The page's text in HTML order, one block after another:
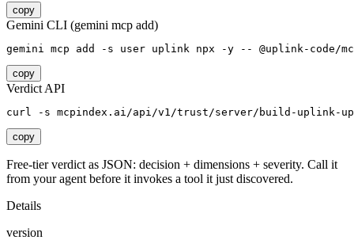
copy
Gemini CLI (gemini mcp add)
gemini mcp add -s user uplink npx -y -- @uplink-code/
copy
Verdict API
curl -s mcpindex.ai/api/v1/trust/server/build-uplink-
copy
Free-tier verdict as JSON: decision + dimensions + severity. Call it
from your agent before it invokes a tool it just discovered.
Details
version